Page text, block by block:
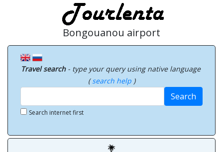
Bongouanou airport
Travel search- type your query using native language
(search help )
Search
Search internet first